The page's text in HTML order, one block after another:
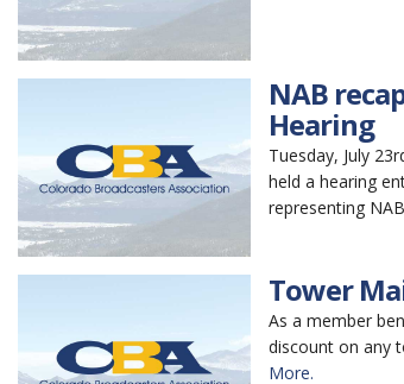
NAB
Hearing
Tuesday, July
held a hearing
representing
Tower
As a member
discount on any
More.